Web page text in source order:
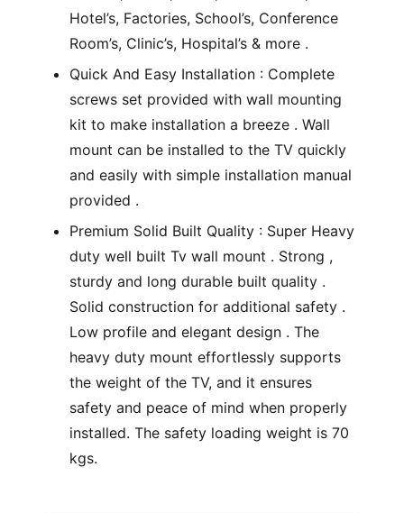
Hotel’s, Factories, School’s, Conference
Room’s, Clinic’s, Hospital’s & more .
Quick And Easy Installation : Complete
screws set provided with wall mounting
kit to make installation a breeze . Wall
mount can be installed to the TV quickly
and easily with simple installation manual
provided .
Premium Solid Built Quality : Super Heavy
duty well built Tv wall mount . Strong ,
sturdy and long durable built quality .
Solid construction for additional safety .
Low profile and elegant design . The
heavy duty mount effortlessly supports
the weight of the TV, and it ensures
safety and peace of mind when properly
installed. The safety loading weight is 70
kgs.